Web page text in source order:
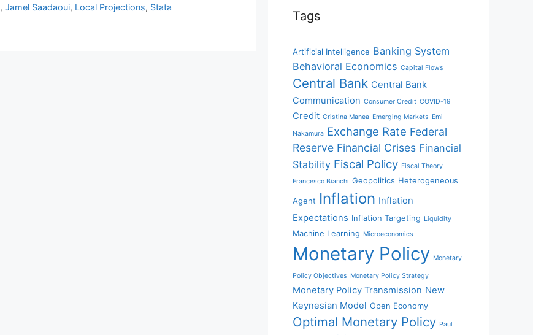
,Jamel Saadaoui, Local Projections, Stata
Tags
Artificial Intelligence Banking System
Behavioral Economics Capital Flows
Central Bank Central Bank
Communication Consumer Credit COVID-19
Credit Cristina Manea Emerging Markets Emi
Nakamura Exchange Rate Federal
Reserve Financial Crises Financial
Stability Fiscal Policy Fiscal Theory
Francesco Bianchi Geopolitics Heterogeneous
Agent Inflation Inflation
Expectations Inflation Targeting Liquidity
Machine Learning Microeconomics
Monetary Policy Monetary
Policy Objectives Monetary Policy Strategy
Monetary Policy Transmission New
Keynesian Model Open Economy
Optimal Monetary Policy Paul